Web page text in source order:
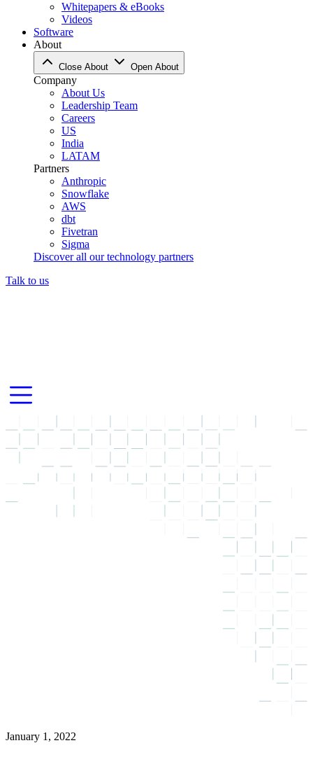
Whitepapers & eBooks
Videos
Software
About
Close About Open About
Company
About Us
Leadership Team
Careers
US
India
LATAM
Partners
Anthropic
Snowflake
AWS
dbt
Fivetran
Sigma
Discover all our technology partners
Talk to us
January 1, 2022